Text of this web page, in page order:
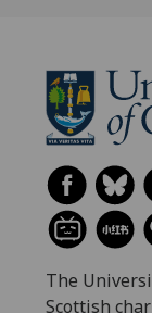
The
Scottish